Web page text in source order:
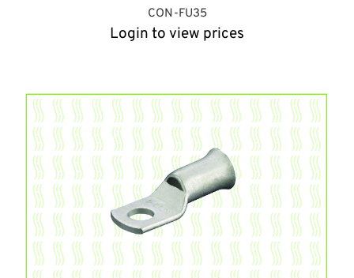
CON-FU35
Login to view prices